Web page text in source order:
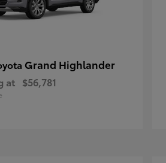
Grand Highlander
at $56,781